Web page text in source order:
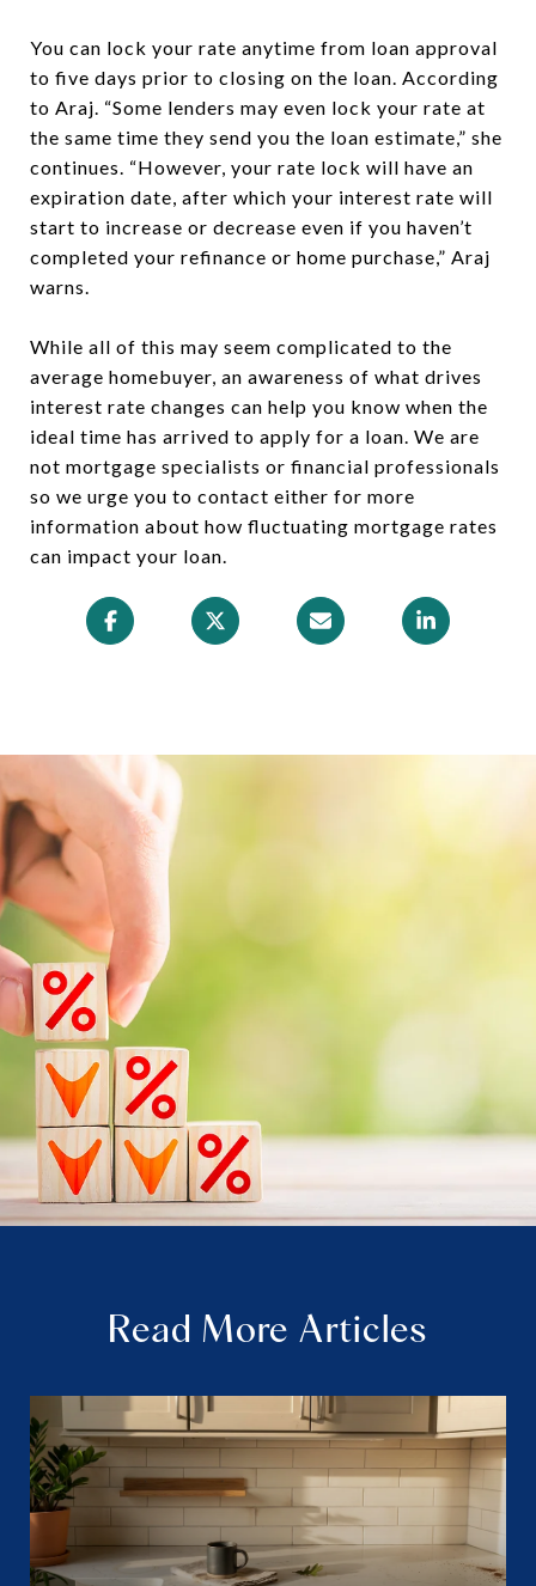
You can lock your rate anytime from loan approval
to five days prior to closing on the loan. According
to Araj. “Some lenders may even lock your rate at
the same time they send you the loan estimate,” she
continues. “However, your rate lock will have an
expiration date, after which your interest rate will
start to increase or decrease even if you haven’t
completed your refinance or home purchase,” Araj
warns.
While all of this may seem complicated to the
average homebuyer, an awareness of what drives
interest rate changes can help you know when the
ideal time has arrived to apply for a loan. We are
not mortgage specialists or financial professionals
so we urge you to contact either for more
information about how fluctuating mortgage rates
can impact your loan.
Read More Articles